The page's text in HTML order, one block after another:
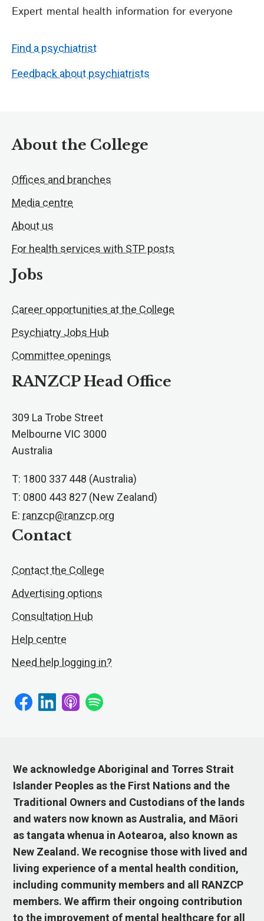
Expert mental health information for everyone
Find a psychiatrist
Feedback about psychiatrists
About the College
Offices and branches
Media centre
About us
For health services with STP posts
Jobs
Career opportunities at the College
Psychiatry Jobs Hub
Committee openings
RANZCP Head Office
309 La Trobe Street
Melbourne VIC 3000
Australia
T: 1800 337 448 (Australia)
T: 0800 443 827 (New Zealand)
E: ranzcp@ranzcp.org
Contact
Contact the College
Advertising options
Consultation Hub
Help centre
Need help logging in?
We acknowledge Aboriginal and Torres Strait
Islander Peoples as the First Nations and the
Traditional Owners and Custodians of the lands
and waters now known as Australia, and Māori
as tangata whenua in Aotearoa, also known as
New Zealand. We recognise those with lived and
living experience of a mental health condition,
including community members and all RANZCP
members. We affirm their ongoing contribution
to the improvement of mental healthcare for all